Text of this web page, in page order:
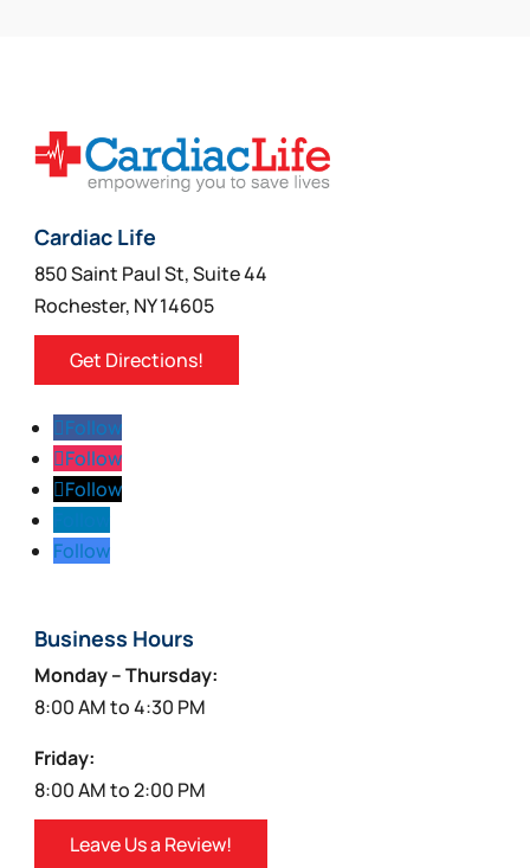
Cardiac Life
850 Saint Paul St, Suite 44
Rochester, NY 14605
Get Directions!
Follow
Follow
Follow
Follow
Business Hours
Monday – Thursday:
8:00 AM to 4:30 PM
Friday:
8:00 AM to 2:00 PM
Leave Us a Review!